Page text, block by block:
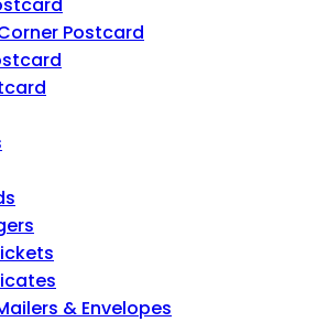
Postcard
& Envelopes